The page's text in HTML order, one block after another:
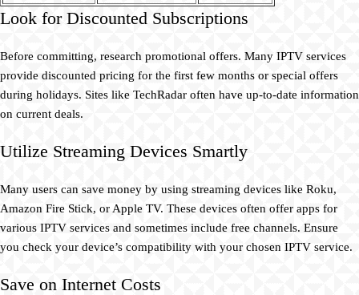
Look for Discounted Subscriptions
Before committing, research promotional offers. Many IPTV services
provide discounted pricing for the first few months or special offers
during holidays. Sites like TechRadar often have up-to-date information
on current deals.
Utilize Streaming Devices Smartly
Many users can save money by using streaming devices like Roku,
Amazon Fire Stick, or Apple TV. These devices often offer apps for
various IPTV services and sometimes include free channels. Ensure
you check your device’s compatibility with your chosen IPTV service.
Save on Internet Costs